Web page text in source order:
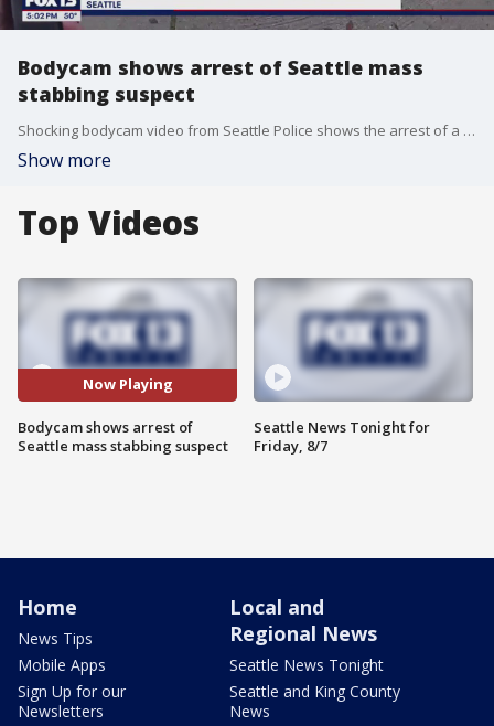
Bodycam shows arrest of Seattle mass
stabbing suspect
Shocking bodycam video from Seattle Police shows the arrest of a man accused of stabbing at least five people in the Chinatown-International District.
Show more
Top Videos
Now Playing
Bodycam shows arrest of
Seattle mass stabbing suspect
Seattle News Tonight for
Friday, 8/7
Home
News Tips
Mobile Apps
Sign Up for our
Newsletters
Local and
Regional News
Seattle News Tonight
Seattle and King County
News